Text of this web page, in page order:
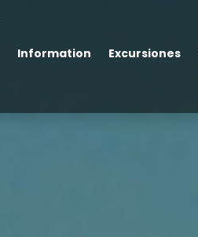
Information Excursiones